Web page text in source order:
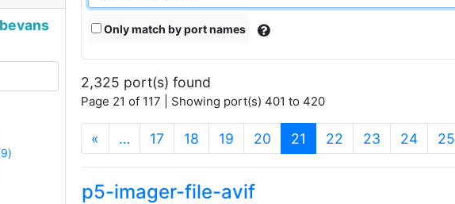
Only match by port names
2,325 port(s) found
Page 21 of 117 | Showing port(s) 401 to 420
« … 17 18 19 20 21 (current)
22 23 24 25
p5-imager-file-avif